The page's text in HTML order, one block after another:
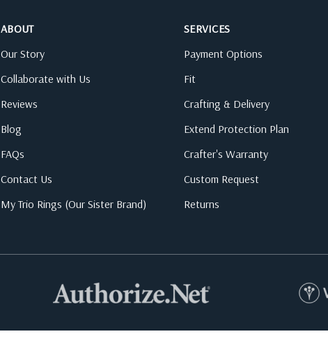
ABOUT
Our Story
Collaborate with Us
Reviews
Blog
FAQs
Contact Us
My Trio Rings (Our Sister Brand)
SERVICES
Payment Options
Fit
Crafting & Delivery
Extend Protection Plan
Crafter's Warranty
Custom Request
Returns